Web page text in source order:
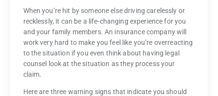
When you’re hit by someone else driving carelessly or
recklessly, it can be a life-changing experience for you
and your family members. An insurance company will
work very hard to make you feel like you’re overreacting
to the situation if you even think about having legal
counsel look at the situation as they process your
claim.
Here are three warning signs that indicate you should